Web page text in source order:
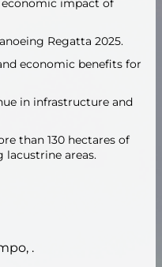
economic impact of
Regatta 2025.
economic benefits for
in infrastructure and
than 130 hectares of
lacustrine areas.
.